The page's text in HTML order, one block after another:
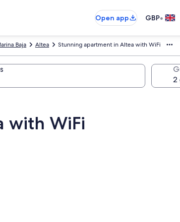
Open app
GBP•
Stunning apartment in Altea with WiFi
Altea
Baja
with WiFi